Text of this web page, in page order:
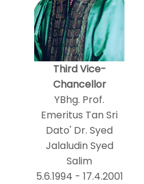
Third Vice-
Chancellor
YBhg. Prof.
Emeritus Tan Sri
Dato' Dr. Syed
Jalaludin Syed
Salim
5.6.1994 - 17.4.2001